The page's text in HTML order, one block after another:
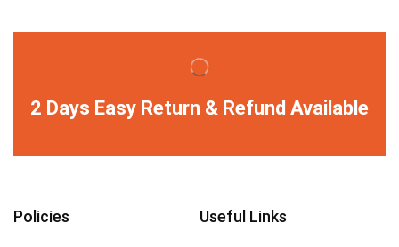
2 Days Easy Return & Refund Available
Policies Useful Links